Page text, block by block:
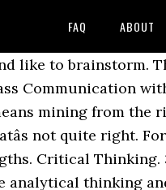
FAQ ABOUT
consider creative thinking to be creativity, and thatâs not quite accurate either. Critical Thinking: Analysis and evaluation of information, beliefs, or knowledge. Deep thinking, helpful insights, and inspiring stories from schools around the world. When team members come from two different spectrums of the drawing board, there are plentiful opportunities for conflict and opposition when it comes to brand and product development. You can think of them as complementary skills which you use as different stages when trying to solve a problem or forming a judgment about something. 5 Engaging Ways You Can Teach Critical Thinking, 8 Critical Learning Reflections That Promote Deeper Thinking, 7 Ways of Developing Critical Thinking Skills That Engage Learners, 7 Critical Thinking Barriers and How to Overcome Them, 5 Powerful Critical Thinking Quotes That Define What It Really Means, The Essential Guide to Essential Questions, The One Critical Thinking and Problem Solving Process Everyone Needs, How to Succeed at Solving Any Problem Using Solution Fluency, This is How Solution Fluency Mirrors Design Thinking, This is How the Solution Fluency Process Looks in Everyday Life. These decisions can involve risk assessment and prioritizing tasks accordingly. Analytical thinking â refers to the ability to separate a whole into its basic parts in order to examine the parts and how they relate. A closer examination involves comparison and contrast by looking at data from different sources. What we want to do here is try to separate the individual meanings from each other and show you how they differ, but also how they relate. In logical thinking/reasoning, one looks at the